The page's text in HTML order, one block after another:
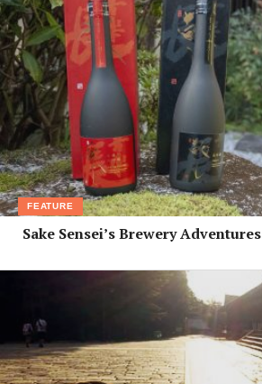
FEATURE
Sake Sensei’s Brewery Adventures